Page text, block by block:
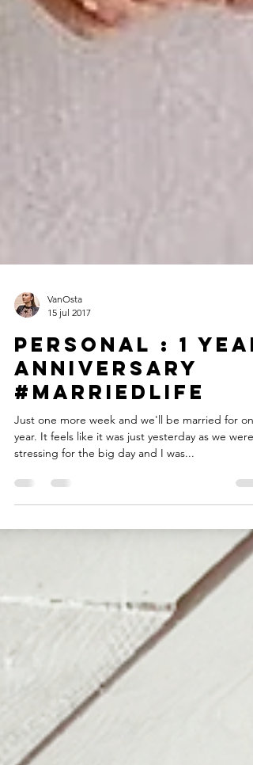
15 jul 2017
Personal : 1
anniversary
#Marriedlife
Just one more week and we'll be married for one
stressing for the big day and I was...